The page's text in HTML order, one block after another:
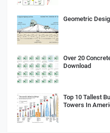
Geometric
Over 20
Download
Top 10 Tallest
Towers In